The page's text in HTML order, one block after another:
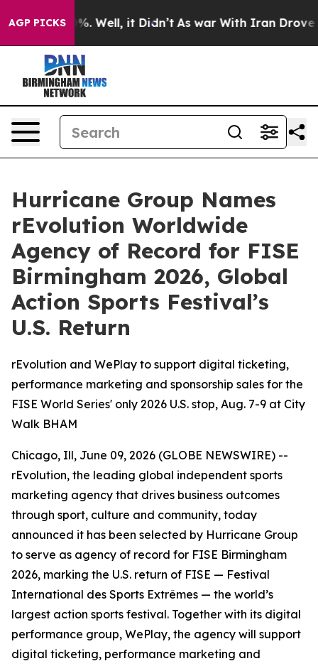
AGP PICKS
40%. Well, it Didn’t As war With Iran Drove oil
Hurricane Group Names
rEvolution Worldwide
Agency of Record for FISE
Birmingham 2026, Global
Action Sports Festival’s
U.S. Return
rEvolution and WePlay to support digital ticketing,
performance marketing and sponsorship sales for the
FISE World Series' only 2026 U.S. stop, Aug. 7-9 at City
Walk BHAM
Chicago, Ill, June 09, 2026 (GLOBE NEWSWIRE) --
rEvolution, the leading global independent sports
marketing agency that drives business outcomes
through sport, culture and community, today
announced it has been selected by Hurricane Group
to serve as agency of record for FISE Birmingham
2026, marking the U.S. return of FISE — Festival
International des Sports Extrêmes — the world’s
largest action sports festival. Together with its digital
performance group, WePlay, the agency will support
digital ticketing, performance marketing and